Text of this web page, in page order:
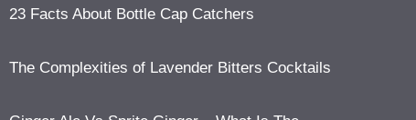
23 Facts About Bottle Cap Catchers
The Complexities of Lavender Bitters Cocktails